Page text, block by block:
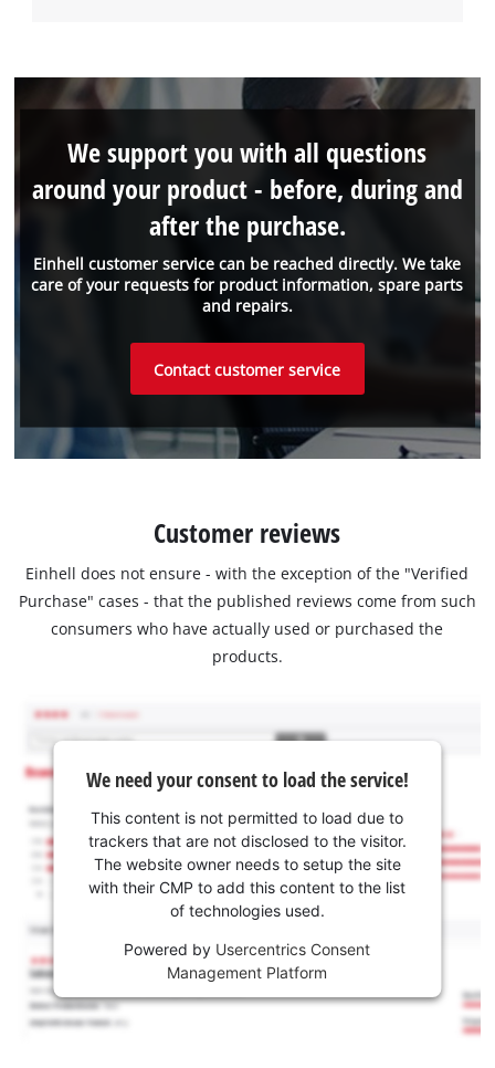
Einhell customer service can be reached directly. We take
care of your requests for product information, spare parts
and repairs.
We support you with all questions
around your product - before, during and
after the purchase.
Contact customer service
Customer reviews
Einhell does not ensure - with the exception of the "Verified
Purchase" cases - that the published reviews come from such
consumers who have actually used or purchased the
products.
We need your consent to load the service!
This content is not permitted to load due to
trackers that are not disclosed to the visitor.
The website owner needs to setup the site
with their CMP to add this content to the list
of technologies used.
Powered by Usercentrics Consent
Management Platform